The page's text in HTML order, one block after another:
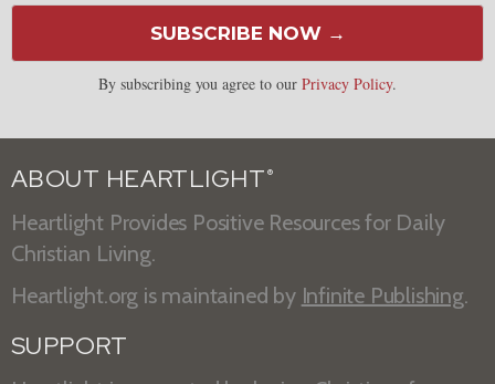
SUBSCRIBE NOW →
By subscribing you agree to our Privacy Policy.
ABOUT HEARTLIGHT ®
Heartlight Provides Positive Resources for Daily
Christian Living.
Heartlight.org is maintained by Infinite Publishing.
SUPPORT